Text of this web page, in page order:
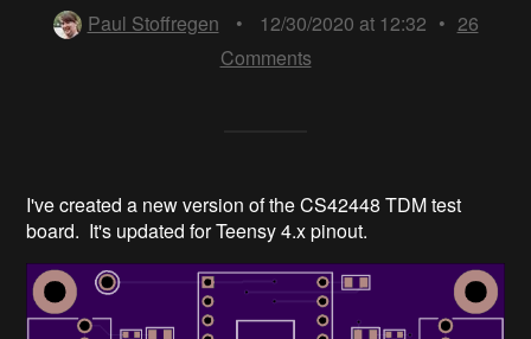
Paul Stoffregen
• 12/30/2020 at 12:32 • 26
Comments
I've created a new version of the CS42448 TDM test
board. It's updated for Teensy 4.x pinout.